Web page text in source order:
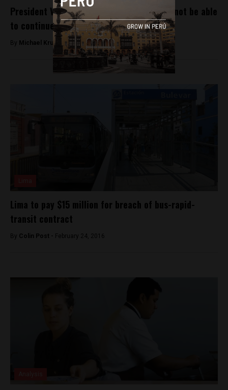
President Vizcarra says Odebrecht should not be able
to continue working in Peru
By Michael Krumholtz -December 31, 2018
Lima to pay $15 million for breach of bus-rapid-
transit contract
By Colin Post - February 24, 2016